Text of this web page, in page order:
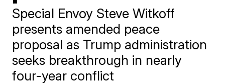
Special Envoy Steve Witkoff
presents amended peace
proposal as Trump administration
seeks breakthrough in nearly
four-year conflict